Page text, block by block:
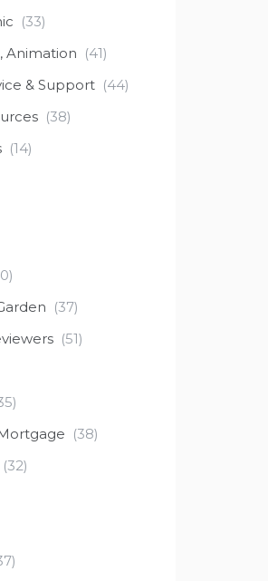
(33)
Animation (41)
& Support (44)
(38)
(14)
(37)
(51)
(38)
(32)